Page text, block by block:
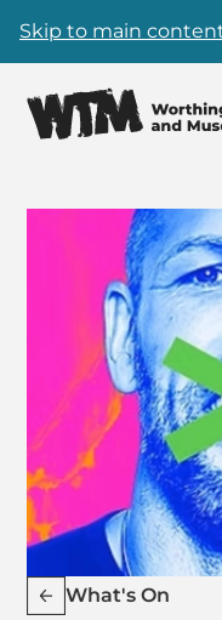
Skip to main
What's On